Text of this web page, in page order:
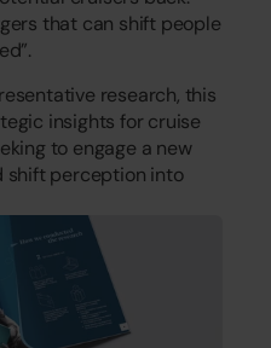
that can shift people
research, this
insights for cruise
to engage a new
shift perception into